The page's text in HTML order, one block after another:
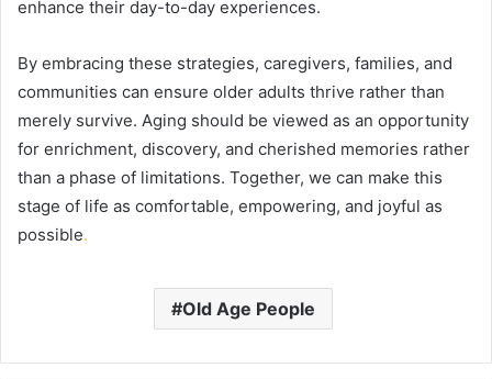
enhance their day-to-day experiences.
By embracing these strategies, caregivers, families, and
communities can ensure older adults thrive rather than
merely survive. Aging should be viewed as an opportunity
for enrichment, discovery, and cherished memories rather
than a phase of limitations. Together, we can make this
stage of life as comfortable, empowering, and joyful as
possible.
Old Age People